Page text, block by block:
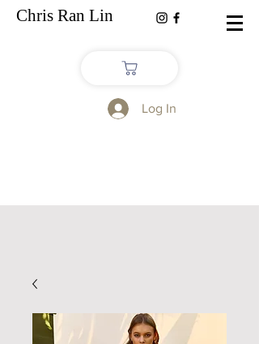
Chris Ran Lin
Log In